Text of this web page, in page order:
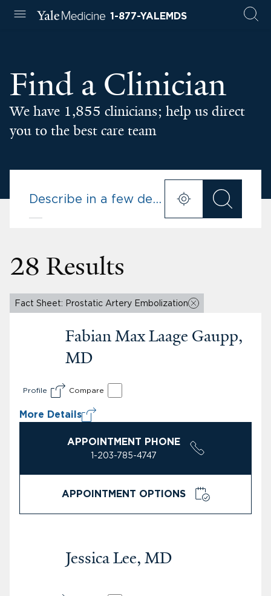
1-877-YALEMDS
Find a Clinician
We have 1,855 clinicians; help us direct
you to the best care team
28 Results
Fact Sheet: Prostatic Artery Embolization
Fabian Max Laage Gaupp,
MD
Profile Compare
More Details
APPOINTMENT PHONE
1-203-785-4747
APPOINTMENT OPTIONS
Jessica Lee, MD